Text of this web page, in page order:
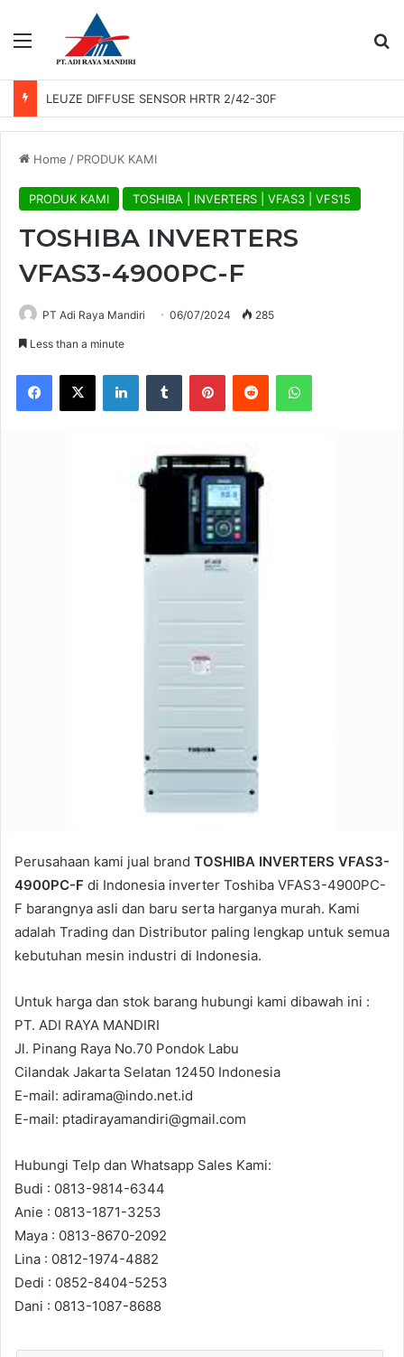
Menu
LEUZE DIFFUSE SENSOR HRTR 2/42-30F
Home / PRODUK KAMI
PRODUK KAMI TOSHIBA | INVERTERS | VFAS3 | VFS15
TOSHIBA INVERTERS
VFAS3-4900PC-F
PT Adi Raya Mandiri 06/07/2024 285
Less than a minute
Facebook
X LinkedInTumblr PinterestReddit WhatsApp
Perusahaan kami jual brand TOSHIBA INVERTERS VFAS3-
4900PC-F di Indonesia inverter Toshiba VFAS3-4900PC-
F barangnya asli dan baru serta harganya murah. Kami
adalah Trading dan Distributor paling lengkap untuk semua
kebutuhan mesin industri di Indonesia.
Untuk harga dan stok barang hubungi kami dibawah ini :
PT. ADI RAYA MANDIRI
Jl. Pinang Raya No.70 Pondok Labu
Cilandak Jakarta Selatan 12450 Indonesia
E-mail: adirama@indo.net.id
E-mail: ptadirayamandiri@gmail.com
Hubungi Telp dan Whatsapp Sales Kami:
Budi : 0813-9814-6344
Anie : 0813-1871-3253
Maya : 0813-8670-2092
Lina : 0812-1974-4882
Dedi : 0852-8404-5253
Dani : 0813-1087-8688